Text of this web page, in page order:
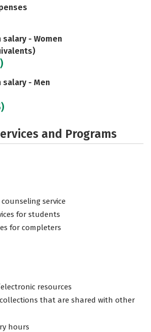
salary - Women
salary - Men
and Programs
service
for students
for completers
resources
that are shared with other
hours